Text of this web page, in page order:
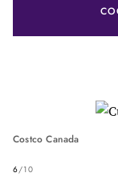
Costco Canada
6/10